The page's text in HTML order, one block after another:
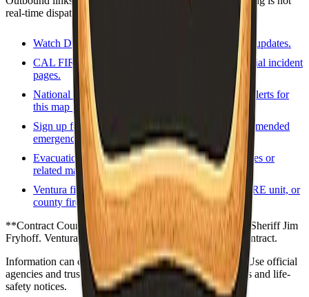
real-time dispatch—verify during an emergency.
Watch Duty
Volunteer-driven incident map and updates.
CAL FIRE incidents
State incident list and official incident
pages.
National Weather Service
Forecasts and active alerts for
this map point.
Sign up for local alerts
Official or county-recommended
emergency notification signup.
Evacuation / zones map
County evacuation zones or
related map viewer when available.
Ventura fire / rescue
Local fire agency, CAL FIRE unit, or
county fire program page.
**Contract County.** VCAlert / ReadyVenturaCounty. Sheriff Jim
Fryhoff. Ventura County Fire Department holds SRA contract.
Information can change quickly during wildfire events. Use official
agencies and trusted real-time tools for evacuation orders and life-
safety notices.